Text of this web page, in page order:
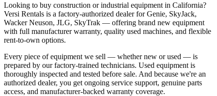
Looking to buy construction or industrial equipment in California?
Versi Rentals is a factory-authorized dealer forGenie, SkyJack,
Wacker Neuson, JLG, SkyTrak — offering brand new equipment
with full manufacturer warranty, quality used machines, and flexible
rent-to-own options.
Every piece of equipment we sell — whether new or used — is
prepared by our factory-trained technicians. Used equipment is
thoroughly inspected and tested before sale. And because we're an
authorized dealer, you get ongoing service support, genuine parts
access, and manufacturer-backed warranty coverage.